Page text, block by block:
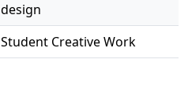
design
Student Creative Work